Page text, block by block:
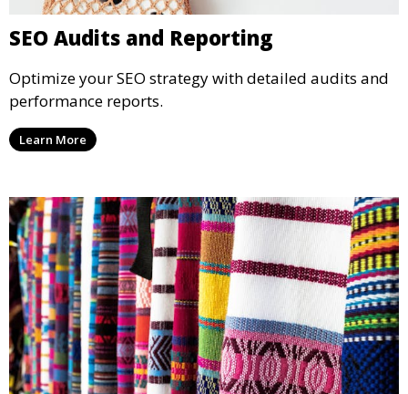
SEO Audits and Reporting
Optimize your SEO strategy with detailed audits and
performance reports.
Learn More